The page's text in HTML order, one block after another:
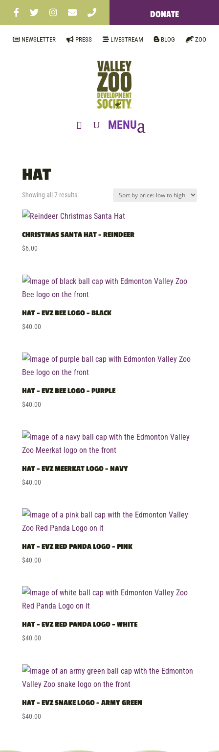
DONATE
NEWSLETTER PRESS LIVESTREAM BLOG ZOO
HAT
Showing all 7 resultsSorted
price:
low
CHRISTMAS SANTA HAT – REINDEER
$6.00
HAT – EVZ BEE LOGO – BLACK
$40.00
HAT – EVZ BEE LOGO – PURPLE
$40.00
HAT – EVZ MEERKAT LOGO – NAVY
$40.00
HAT – EVZ RED PANDA LOGO – PINK
$40.00
HAT – EVZ RED PANDA LOGO – WHITE
$40.00
HAT – EVZ SNAKE LOGO – ARMY GREEN
$40.00